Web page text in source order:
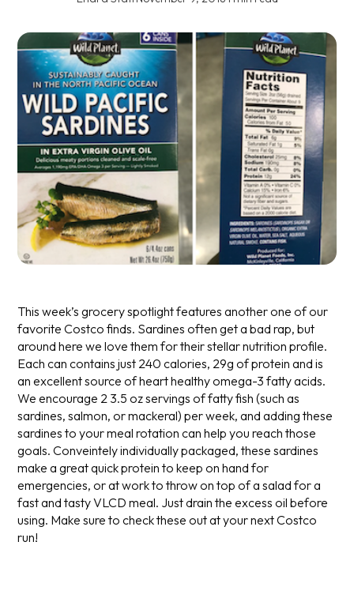
This week’s grocery spotlight features another one of our
favorite Costco finds. Sardines often get a bad rap, but
around here we love them for their stellar nutrition profile.
Each can contains just 240 calories, 29g of protein and is
an excellent source of heart healthy omega-3 fatty acids.
We encourage 2 3.5 oz servings of fatty fish (such as
sardines, salmon, or mackeral) per week, and adding these
sardines to your meal rotation can help you reach those
goals. Conveintely individually packaged, these sardines
make a great quick protein to keep on hand for
emergencies, or at work to throw on top of a salad for a
fast and tasty VLCD meal. Just drain the excess oil before
using. Make sure to check these out at your next Costco
run!